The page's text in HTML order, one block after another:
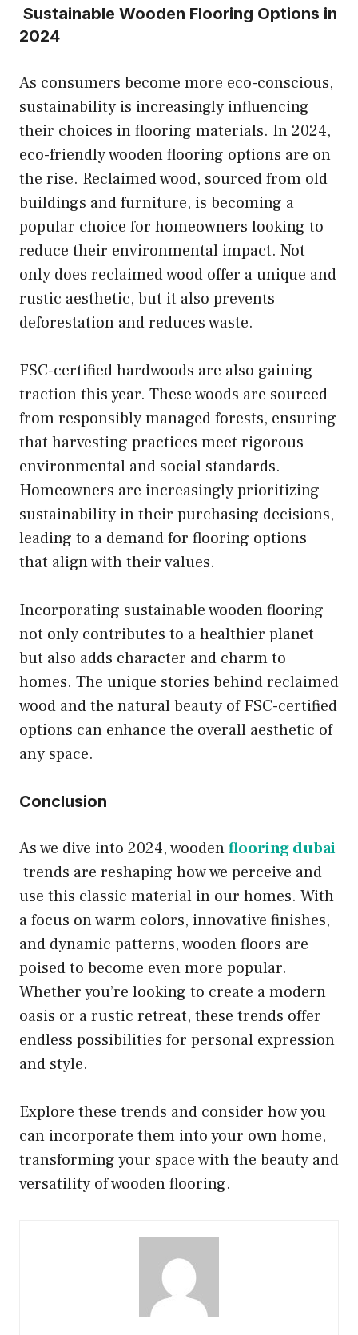
Sustainable Wooden Flooring Options in
2024
As consumers become more eco-conscious,
sustainability is increasingly influencing
their choices in flooring materials. In 2024,
eco-friendly wooden flooring options are on
the rise. Reclaimed wood, sourced from old
buildings and furniture, is becoming a
popular choice for homeowners looking to
reduce their environmental impact. Not
only does reclaimed wood offer a unique and
rustic aesthetic, but it also prevents
deforestation and reduces waste.
FSC-certified hardwoods are also gaining
traction this year. These woods are sourced
from responsibly managed forests, ensuring
that harvesting practices meet rigorous
environmental and social standards.
Homeowners are increasingly prioritizing
sustainability in their purchasing decisions,
leading to a demand for flooring options
that align with their values.
Incorporating sustainable wooden flooring
not only contributes to a healthier planet
but also adds character and charm to
homes. The unique stories behind reclaimed
wood and the natural beauty of FSC-certified
options can enhance the overall aesthetic of
any space.
Conclusion
As we dive into 2024, woodenflooring dubai
trends are reshaping how we perceive and
use this classic material in our homes. With
a focus on warm colors, innovative finishes,
and dynamic patterns, wooden floors are
poised to become even more popular.
Whether you’re looking to create a modern
oasis or a rustic retreat, these trends offer
endless possibilities for personal expression
and style.
Explore these trends and consider how you
can incorporate them into your own home,
transforming your space with the beauty and
versatility of wooden flooring.